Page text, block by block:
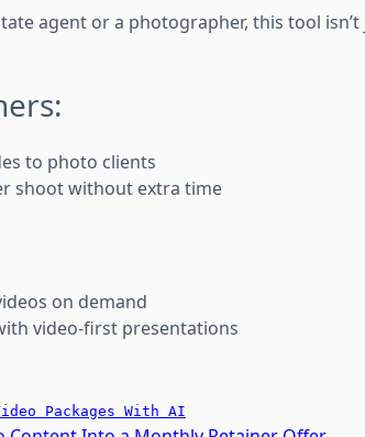
agent or a photographer, this tool
to photo clients
shoot without extra time
on demand
video-first presentations
Packages With AI